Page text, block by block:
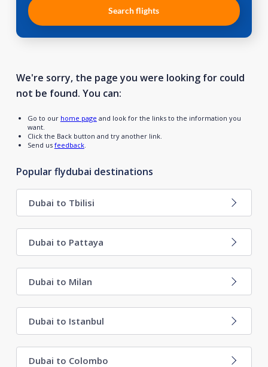
Search flights
We're sorry, the page you were looking for could
not be found. You can:
Go to our home page and look for the links to the information you
want.
Click the Back button and try another link.
Send us feedback.
Popular flydubai destinations
Dubai to Tbilisi
Dubai to Pattaya
Dubai to Milan
Dubai to Istanbul
Dubai to Colombo